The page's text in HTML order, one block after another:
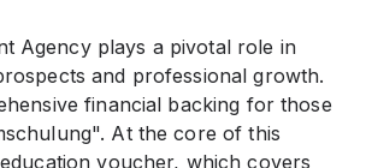
Agency plays a pivotal role in
and professional growth.
financial backing for those
At the core of this
voucher, which covers